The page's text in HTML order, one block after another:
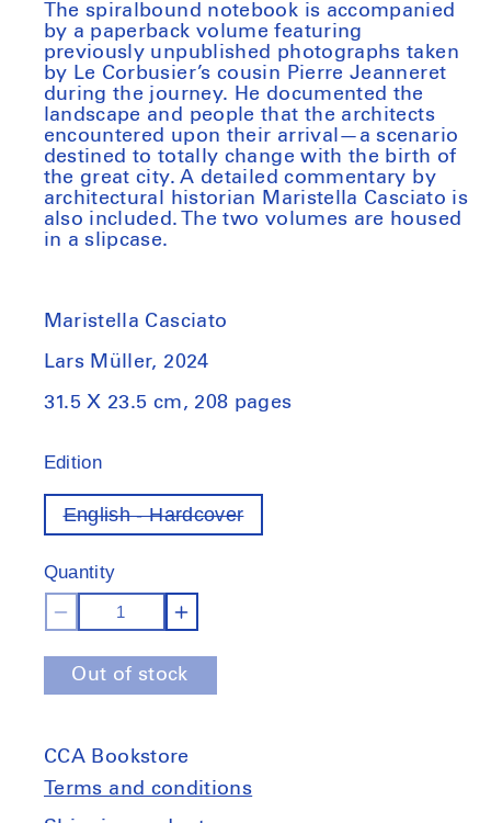
The spiralbound notebook is accompanied
by a paperback volume featuring
previously unpublished photographs taken
by Le Corbusier’s cousin Pierre Jeanneret
during the journey. He documented the
landscape and people that the architects
encountered upon their arrival—a scenario
destined to totally change with the birth of
the great city. A detailed commentary by
architectural historian Maristella Casciato is
also included. The two volumes are housed
in a slipcase.
Maristella Casciato
Lars Müller, 2024
31.5 X 23.5 cm, 208 pages
Edition
English - HardcoverVariant
out
Quantity
Decrease
quantity
for
Album
Punjab,
1951
Increase
quantity
for
Album
Punjab,
1951
Out of stock
CCA Bookstore
Terms and conditions